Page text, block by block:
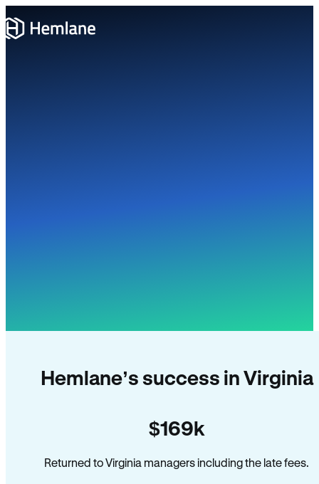
Hemlane’s success in Virginia
$169k
Returned to Virginia managers including the late fees.